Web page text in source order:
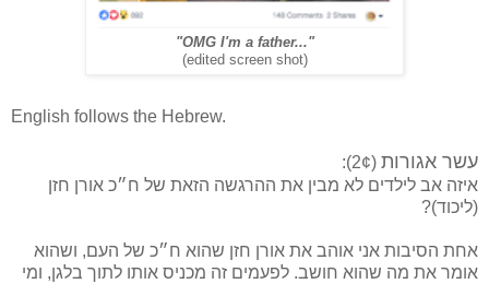
"OMG I'm a father..."
(edited screen shot)
English follows the Hebrew.
עשר אגורות (2¢):
איזה אב לילדים לא מבין את ההרגשה הזאת של ח״כ אורן חזן
(ליכוד)?
אחת הסיבות אני אוהב את אורן חזן שהוא ח״כ של העם, ושהוא
אומר את מה שהוא חושב. לפעמים זה מכניס אותו לתוך בלגן, ומי